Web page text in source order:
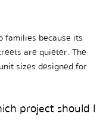
families because its
are quieter. The
sizes designed for
project should I